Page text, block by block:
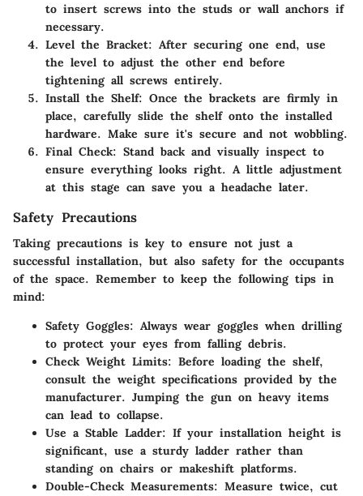
to insert screws into the studs or wall anchors if
necessary.
Level the Bracket: After securing one end, use
the level to adjust the other end before
tightening all screws entirely.
Install the Shelf: Once the brackets are firmly in
place, carefully slide the shelf onto the installed
hardware. Make sure it's secure and not wobbling.
Final Check: Stand back and visually inspect to
ensure everything looks right. A little adjustment
at this stage can save you a headache later.
Safety Precautions
Taking precautions is key to ensure not just a
successful installation, but also safety for the occupants
of the space. Remember to keep the following tips in
mind:
Safety Goggles: Always wear goggles when drilling
to protect your eyes from falling debris.
Check Weight Limits: Before loading the shelf,
consult the weight specifications provided by the
manufacturer. Jumping the gun on heavy items
can lead to collapse.
Use a Stable Ladder: If your installation height is
significant, use a sturdy ladder rather than
standing on chairs or makeshift platforms.
Double-Check Measurements: Measure twice, cut